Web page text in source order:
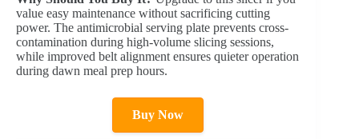
value easy maintenance without sacrificing cutting
power. The antimicrobial serving plate prevents cross-
contamination during high-volume slicing sessions,
while improved belt alignment ensures quieter operation
during dawn meal prep hours.
Buy Now